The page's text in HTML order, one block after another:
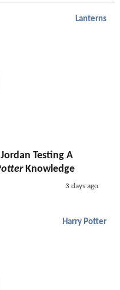
Lanterns
Testing A
Knowledge
3 days ago
Harry Potter